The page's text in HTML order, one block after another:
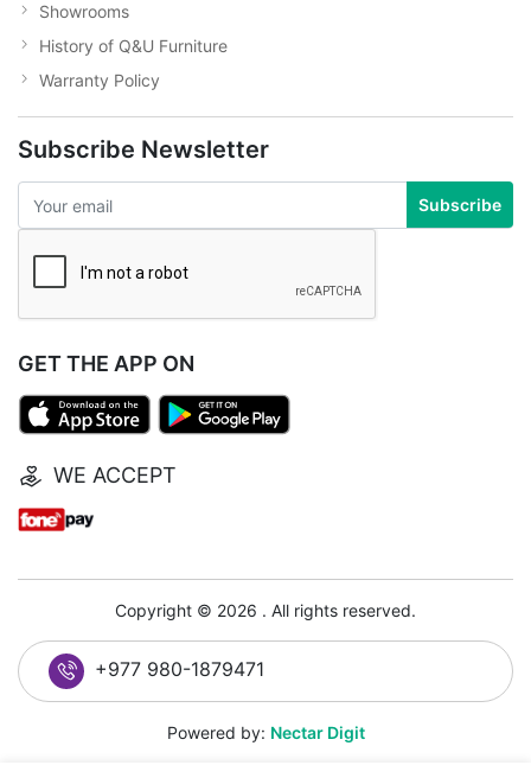
Showrooms
History of Q&U Furniture
Warranty Policy
Subscribe Newsletter
Subscribe
GET THE APP ON
WE ACCEPT
Copyright © 2026 . All rights reserved.
+977 980-1879471
Powered by: Nectar Digit